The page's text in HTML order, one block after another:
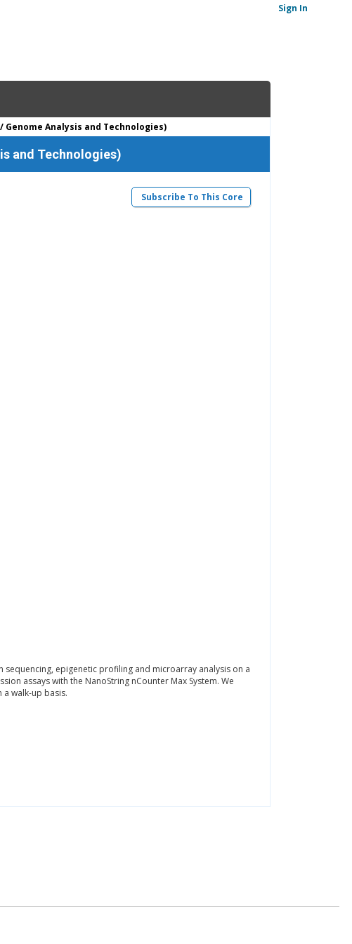
Sign In
Genome Analysis and Technologies)
and Technologies)
Subscribe To This Core
epigenetic profiling and microarray analysis on a
assays with the NanoString nCounter Max System. We
walk-up basis.